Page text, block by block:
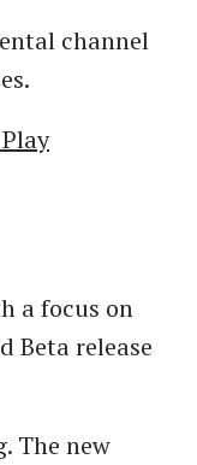
channel
a focus on
Beta release
The new